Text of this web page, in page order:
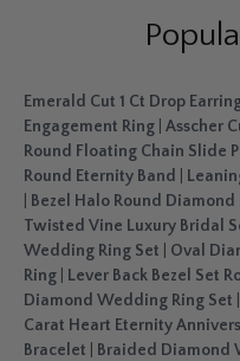
Emerald Cut 1 Ct Drop
Engagement Ring Asscher
Round Floating Chain Slide
Round Eternity Band
Bezel Halo Round
Twisted Vine Luxury Bridal
Wedding Ring Set
Oval
Ring
Lever Back Bezel Set
Diamond Wedding Ring Set
Carat Heart Eternity
Bracelet
Braided Diamond